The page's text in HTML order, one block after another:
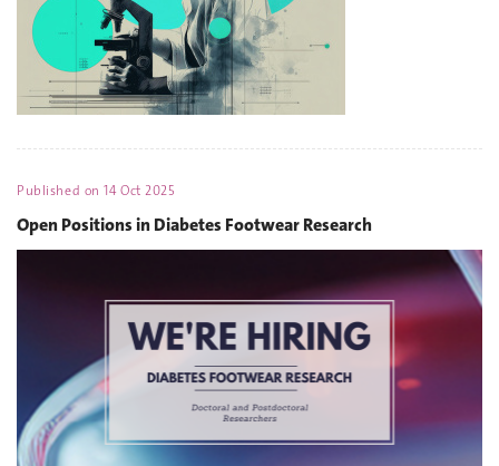
Published on14 Oct 2025
Open Positions in Diabetes Footwear Research